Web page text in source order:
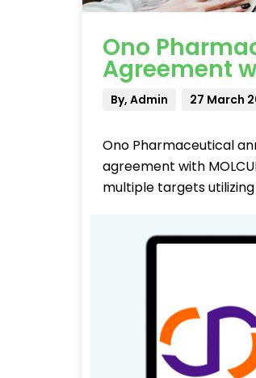
Ono
Agreement
By, Admin 27 March
Ono Pharmaceutical
agreement with
multiple targets utilizing